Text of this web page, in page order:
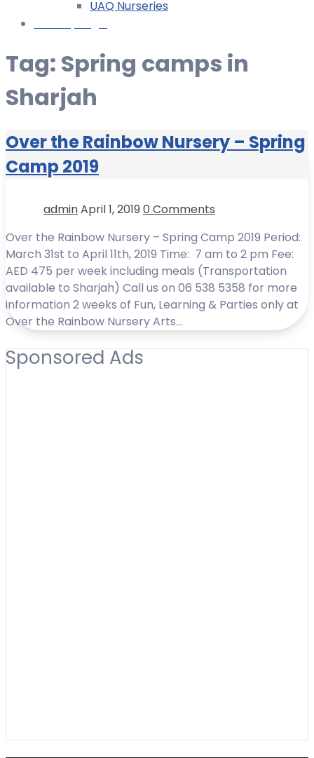
UAQ Nurseries
Tag: Spring camps in
Sharjah
Over the Rainbow Nursery – Spring
Camp 2019
adminApril 1, 2019 0 Comments
Over the Rainbow Nursery – Spring Camp 2019 Period:
March 31st to April 11th, 2019 Time: 7 am to 2 pm Fee:
AED 475 per week including meals (Transportation
available to Sharjah) Call us on 06 538 5358 for more
information 2 weeks of Fun, Learning & Parties only at
Over the Rainbow Nursery Arts…
Sponsored Ads